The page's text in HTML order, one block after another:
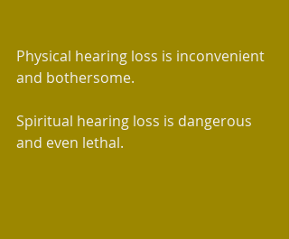
Physical hearing loss is inconvenient
and bothersome.
Spiritual hearing loss is dangerous
and even lethal.